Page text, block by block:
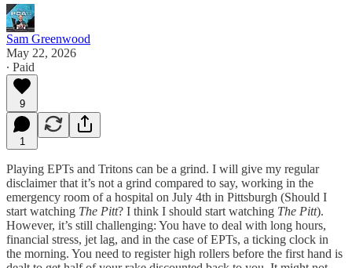
Sam Greenwood
May 22, 2026
∙ Paid
9
1
Playing EPTs and Tritons can be a grind. I will give my regular
disclaimer that it’s not a grind compared to say, working in the
emergency room of a hospital on July 4th in Pittsburgh (Should I
start watching The Pitt? I think I should start watching The Pitt).
However, it’s still challenging: You have to deal with long hours,
financial stress, jet lag, and in the case of EPTs, a ticking clock in
the morning. You need to register high rollers before the first hand is